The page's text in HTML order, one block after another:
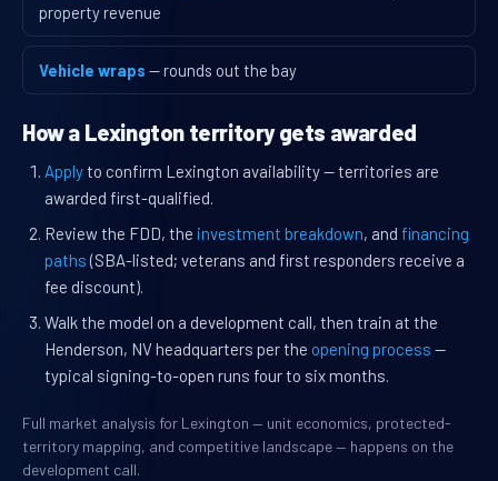
property revenue
Vehicle wraps — rounds out the bay
How a Lexington territory gets awarded
Applyto confirm Lexington availability — territories are
awarded first-qualified.
Review the FDD, the investment breakdown, and financing
paths (SBA-listed; veterans and first responders receive a
fee discount).
Walk the model on a development call, then train at the
Henderson, NV headquarters per the opening process —
typical signing-to-open runs four to six months.
Full market analysis for Lexington — unit economics, protected-
territory mapping, and competitive landscape — happens on the
development call.